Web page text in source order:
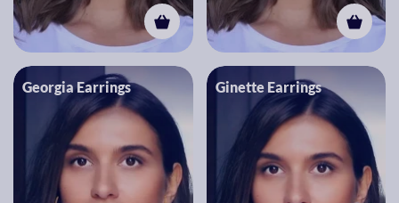
Georgia Earrings Ginette Earrings